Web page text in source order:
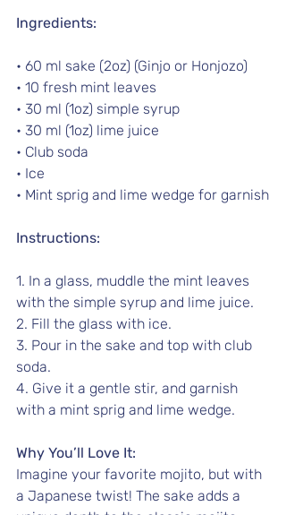
Ingredients:
• 60 ml sake (2oz) (Ginjo or Honjozo)
• 10 fresh mint leaves
• 30 ml (1oz) simple syrup
• 30 ml (1oz) lime juice
• Club soda
• Ice
• Mint sprig and lime wedge for garnish
Instructions:
1. In a glass, muddle the mint leaves
with the simple syrup and lime juice.
2. Fill the glass with ice.
3. Pour in the sake and top with club
soda.
4. Give it a gentle stir, and garnish
with a mint sprig and lime wedge.
Why You’ll Love It:
Imagine your favorite mojito, but with
a Japanese twist! The sake adds a